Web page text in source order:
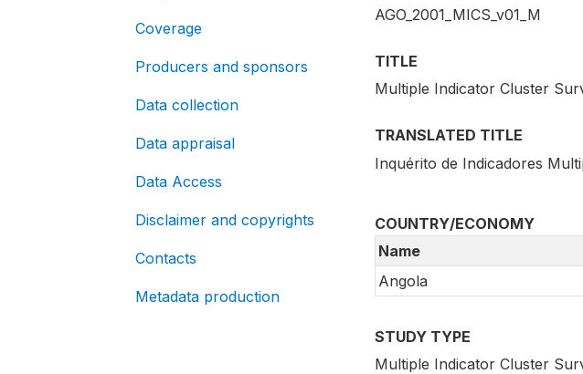
Coverage
Producers and sponsors
Data collection
Data appraisal
Data Access
Disclaimer and copyrights
Contacts
Metadata production
AGO_2001_MICS_v01_M
TITLE
Multiple Indicator Cluster
TRANSLATED TITLE
Inquérito de Indicadores
COUNTRY/ECONOMY
Name
Angola
STUDY TYPE
Multiple Indicator Cluster